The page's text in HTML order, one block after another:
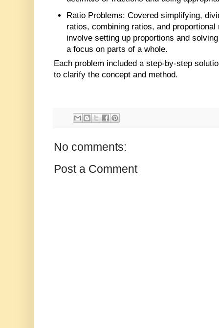
Ratio Problems: Covered simplifying,
ratios, combining ratios, and
involve setting up proportions and
a focus on parts of a whole.
Each problem included a step-by-step
to clarify the concept and method.
No comments:
Post a Comment